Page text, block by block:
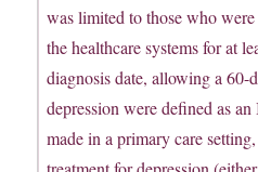
was limited to those who
the healthcare systems for at
diagnosis date, allowing a
depression were defined as
made in a primary care